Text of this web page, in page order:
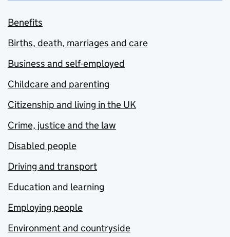
Benefits
Births, death, marriages and care
Business and self-employed
Childcare and parenting
Citizenship and living in the UK
Crime, justice and the law
Disabled people
Driving and transport
Education and learning
Employing people
Environment and countryside